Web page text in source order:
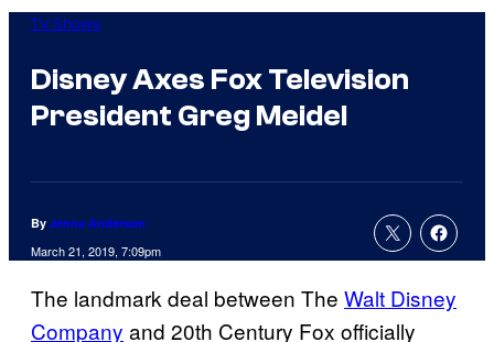
TV Shows
Disney Axes Fox Television
President Greg Meidel
By Jenna Anderson
March 21, 2019, 7:09pm
The landmark deal between The Walt Disney
Company and 20th Century Fox officially